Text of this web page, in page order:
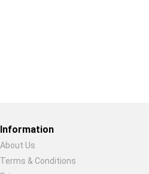
Information
About Us
Terms & Conditions